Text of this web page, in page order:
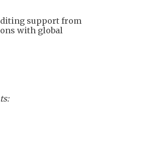
support from
with global